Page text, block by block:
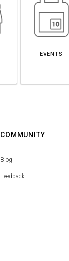
EVENTS
COMMUNITY
Blog
Feedback